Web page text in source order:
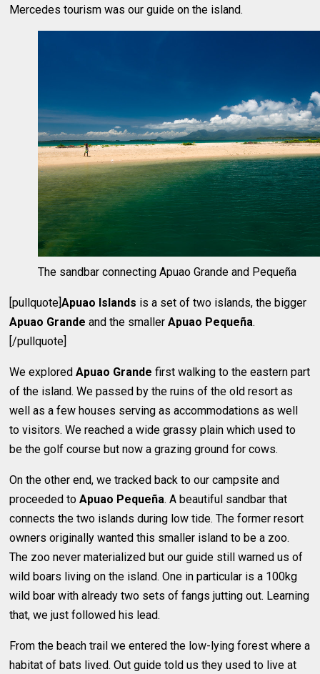
Mercedes tourism was our guide on the island.
The sandbar connecting Apuao Grande and Pequeña
[pullquote]Apuao Islands is a set of two islands, the bigger
Apuao Grande and the smallerApuao Pequeña.
[/pullquote]
We exploredApuao Grande first walking to the eastern part
of the island. We passed by the ruins of the old resort as
well as a few houses serving as accommodations as well
to visitors. We reached a wide grassy plain which used to
be the golf course but now a grazing ground for cows.
On the other end, we tracked back to our campsite and
proceeded toApuao Pequeña. A beautiful sandbar that
connects the two islands during low tide. The former resort
owners originally wanted this smaller island to be a zoo.
The zoo never materialized but our guide still warned us of
wild boars living on the island. One in particular is a 100kg
wild boar with already two sets of fangs jutting out. Learning
that, we just followed his lead.
From the beach trail we entered the low-lying forest where a
habitat of bats lived. Out guide told us they used to live at